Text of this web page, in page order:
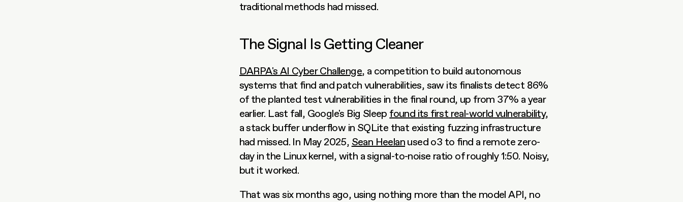
traditional methods had missed.
The Signal Is Getting Cleaner
DARPA's AI Cyber Challenge, a competition to build autonomous
systems that find and patch vulnerabilities, saw its finalists detect 86%
of the planted test vulnerabilities in the final round, up from 37% a year
earlier. Last fall, Google's Big Sleep found its first real-world vulnerability,
a stack buffer underflow in SQLite that existing fuzzing infrastructure
had missed. In May 2025, Sean Heelan used o3 to find a remote zero-
day in the Linux kernel, with a signal-to-noise ratio of roughly 1:50. Noisy,
but it worked.
That was six months ago, using nothing more than the model API, no